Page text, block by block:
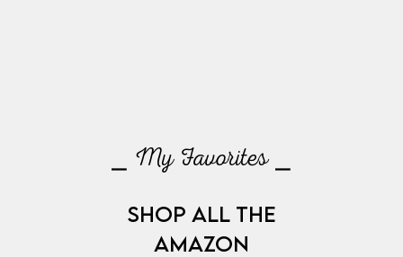
⎯ My Favorites ⎯
SHOP ALL THE
AMAZON